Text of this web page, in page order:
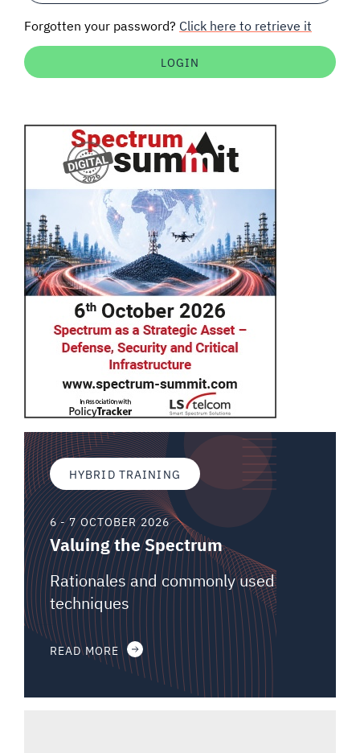
Auctions software
Forgotten your password? Click here to retrieve it
HYBRID TRAINING
6 - 7 OCTOBER 2026
Valuing the Spectrum
Rationales and commonly used
techniques
READ MORE